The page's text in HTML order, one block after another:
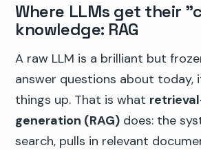
Where LLMs get their
knowledge: RAG
A raw LLM is a brilliant but
answer questions about today,
things up. That is what
generation (RAG) does: the
search, pulls in relevant